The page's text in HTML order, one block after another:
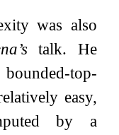
was also
talk. He
top-
easy,
by a